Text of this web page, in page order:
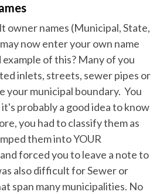
owner names (Municipal, State,
now enter your own name
of this? Many of you
inlets, streets, sewer pipes or
your municipal boundary. You
probably a good idea to know
you had to classify them as
them into YOUR
forced you to leave a note to
also difficult for Sewer or
span many municipalities. No